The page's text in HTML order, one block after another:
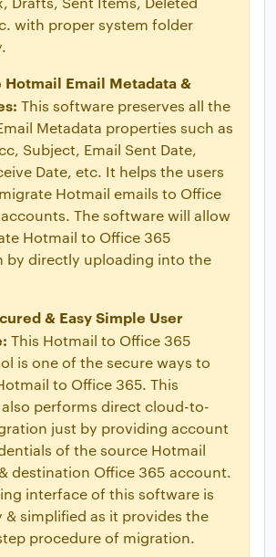
with proper system folder
Hotmail Email Metadata &
This software preserves all the
Metadata properties such as
Subject, Email Sent Date,
Date, etc. It helps the users
Hotmail emails to Office
The software will allow
Hotmail to Office 365
by directly uploading into the
& Easy Simple User
This Hotmail to Office 365
is one of the secure ways to
to Office 365. This
performs direct cloud-to-
just by providing account
of the source Hotmail
destination Office 365 account.
interface of this software is
& simplified as it provides the
procedure of migration.